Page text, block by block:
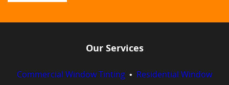
Our Services
Commercial Window Tinting • Residential Window